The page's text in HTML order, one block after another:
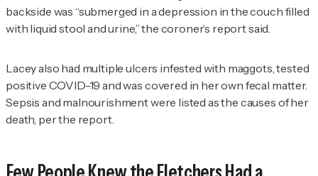
backside was “submerged in a depression in the couch filled
with liquid stool and urine,” the coroner’s report said.
Lacey also had multiple ulcers infested with maggots, tested
positive COVID-19 and was covered in her own fecal matter.
Sepsis and malnourishment were listed as the causes of her
death, per the report.